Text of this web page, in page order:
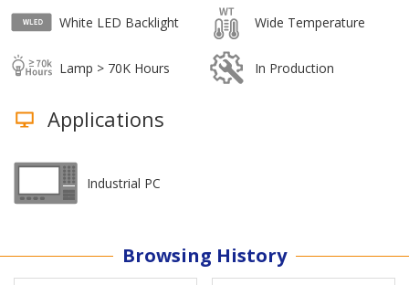
White LED Backlight Wide Temperature
Lamp > 70K Hours In Production
Applications
Industrial PC
Browsing History